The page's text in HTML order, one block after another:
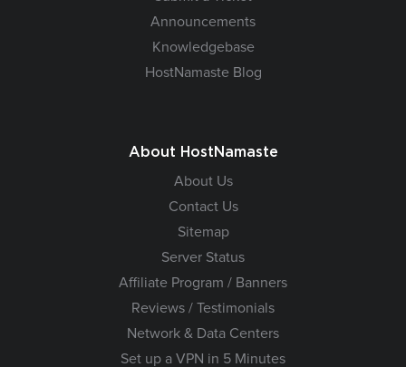
Announcements
Knowledgebase
HostNamaste Blog
About HostNamaste
About Us
Contact Us
Sitemap
Server Status
Affiliate Program / Banners
Reviews / Testimonials
Network & Data Centers
Set up a VPN in 5 Minutes